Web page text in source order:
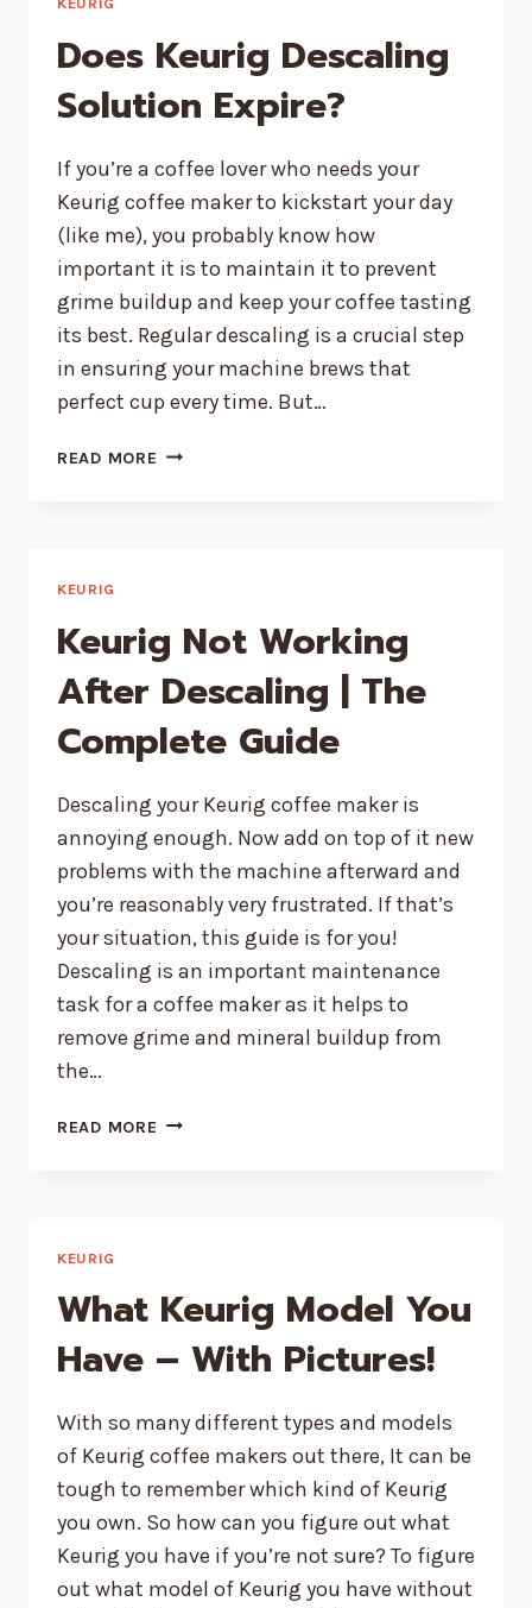
Does Keurig Descaling
Solution Expire?
If you’re a coffee lover who needs your
Keurig coffee maker to kickstart your day
(like me), you probably know how
important it is to maintain it to prevent
grime buildup and keep your coffee tasting
its best. Regular descaling is a crucial step
in ensuring your machine brews that
perfect cup every time. But…
READ MORE DOES
KEURIG
Keurig Not Working
After Descaling | The
Complete Guide
Descaling your Keurig coffee maker is
annoying enough. Now add on top of it new
problems with the machine afterward and
you’re reasonably very frustrated. If that’s
your situation, this guide is for you!
Descaling is an important maintenance
task for a coffee maker as it helps to
remove grime and mineral buildup from
the…
READ MORE KEURIG
COMPLETE
KEURIG
What Keurig Model You
Have – With Pictures!
With so many different types and models
of Keurig coffee makers out there, It can be
tough to remember which kind of Keurig
you own. So how can you figure out what
Keurig you have if you’re not sure? To figure
out what model of Keurig you have without